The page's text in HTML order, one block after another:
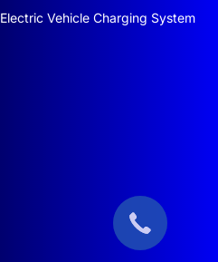
Electric Vehicle Charging System